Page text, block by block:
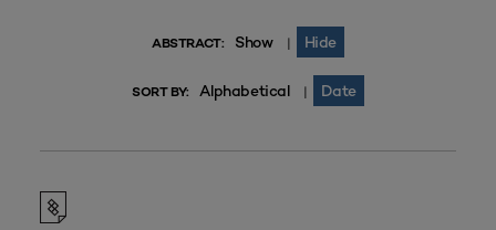
ABSTRACT: Show | Hide
SORT BY: Alphabetical | Date